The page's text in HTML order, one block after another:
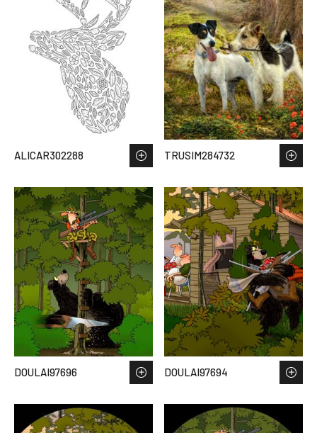
ALICAR302288 TRUSIM284732
DOULAI97696 DOULAI97694